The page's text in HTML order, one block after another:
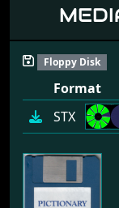
Floppy Disk
Format
STX